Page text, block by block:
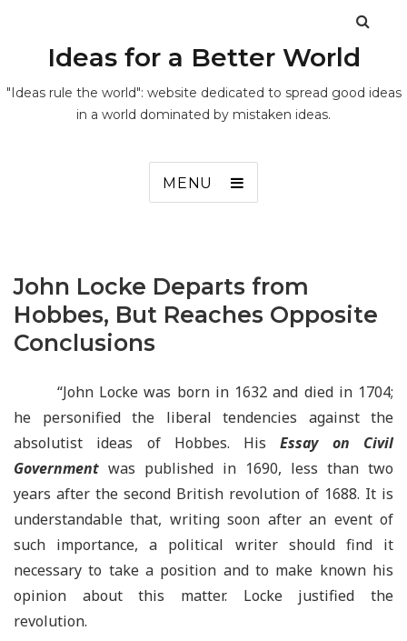
Ideas for a Better World
"Ideas rule the world": website dedicated to spread good ideas
in a world dominated by mistaken ideas.
MENU
John Locke Departs from
Hobbes, But Reaches Opposite
Conclusions
“John Locke was born in 1632 and died in 1704;
he personified the liberal tendencies against the
absolutist ideas of Hobbes. HisEssay on Civil
Government was published in 1690, less than two
years after the second British revolution of 1688. It is
understandable that, writing soon after an event of
such importance, a political writer should find it
necessary to take a position and to make known his
opinion about this matter. Locke justified the
revolution.